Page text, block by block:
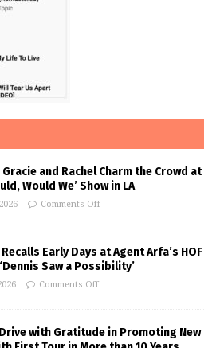
and Rachel Charm the Crowd at
Would We’ Show in LA
Comments Off
Early Days at Agent Arfa’s HOF
Saw a Possibility’
Comments Off
with Gratitude in Promoting New